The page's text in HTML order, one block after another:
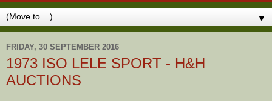
▼
FRIDAY, 30 SEPTEMBER 2016
1973 ISO LELE SPORT - H&H
AUCTIONS